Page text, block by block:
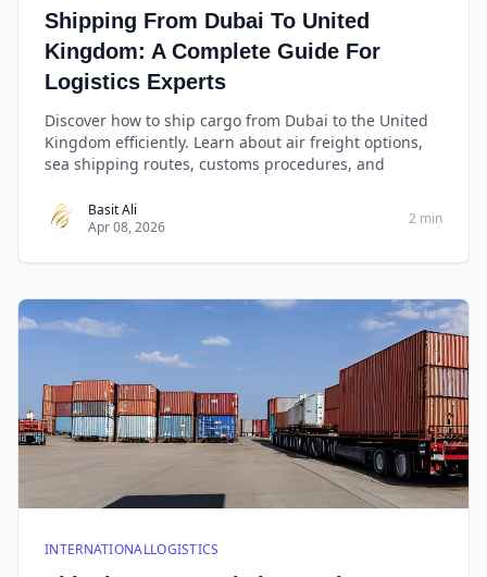
Shipping From Dubai To United
Kingdom: A Complete Guide For
Logistics Experts
Discover how to ship cargo from Dubai to the United
Kingdom efficiently. Learn about air freight options,
sea shipping routes, customs procedures, and
Basit Ali
Apr 08, 2026
2 min
INTERNATIONALLOGISTICS